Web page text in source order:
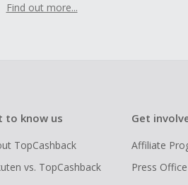
Find out more...
to know us
TopCashback
vs. TopCashback
Get
Affiliate
Press Office